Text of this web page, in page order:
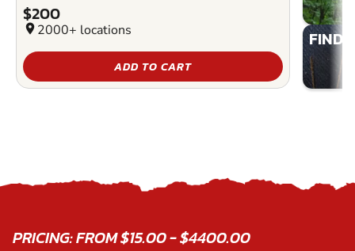
$200
location_on 2000+ locations
ADD TO CART
FIND
PRICING: FROM $15.00 - $4400.00